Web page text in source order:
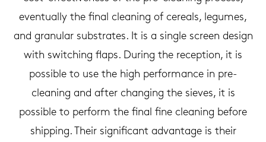
eventually the final cleaning of cereals, legumes,
and granular substrates. It is a single screen design
with switching flaps. During the reception, it is
possible to use the high performance in pre-
cleaning and after changing the sieves, it is
possible to perform the final fine cleaning before
shipping. Their significant advantage is their